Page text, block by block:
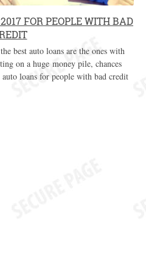
FOR PEOPLE WITH BAD
best auto loans are the ones with
on a huge money pile, chances
loans for people with bad credit